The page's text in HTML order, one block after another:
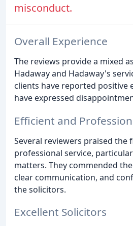
misconduct.
Overall Experience
The reviews provide a mixed
Hadaway and Hadaway's
clients have reported positive
have expressed
Efficient and
Several reviewers praised the
professional service,
matters. They commended
clear communication, and
the solicitors.
Excellent Solicitors